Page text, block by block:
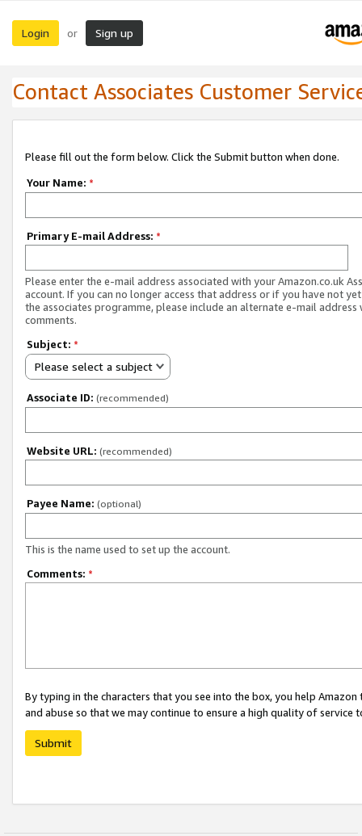
Login or Sign up
Contact Associates Customer
Please fill out the form below. Click the Submit button when done.
Your Name: *
Primary E-mail Address: *
Please enter the e-mail address associated with your Amazon.co.uk
account. If you can no longer access that address or if you have not
the associates programme, please include an alternate e-mail address
comments.
Subject: *
Please select a subject
Associate ID: (recommended)
Website URL: (recommended)
Payee Name: (optional)
This is the name used to set up the account.
Comments: *
By typing in the characters that you see into the box, you help
and abuse so that we may continue to ensure a high quality of service
Submit